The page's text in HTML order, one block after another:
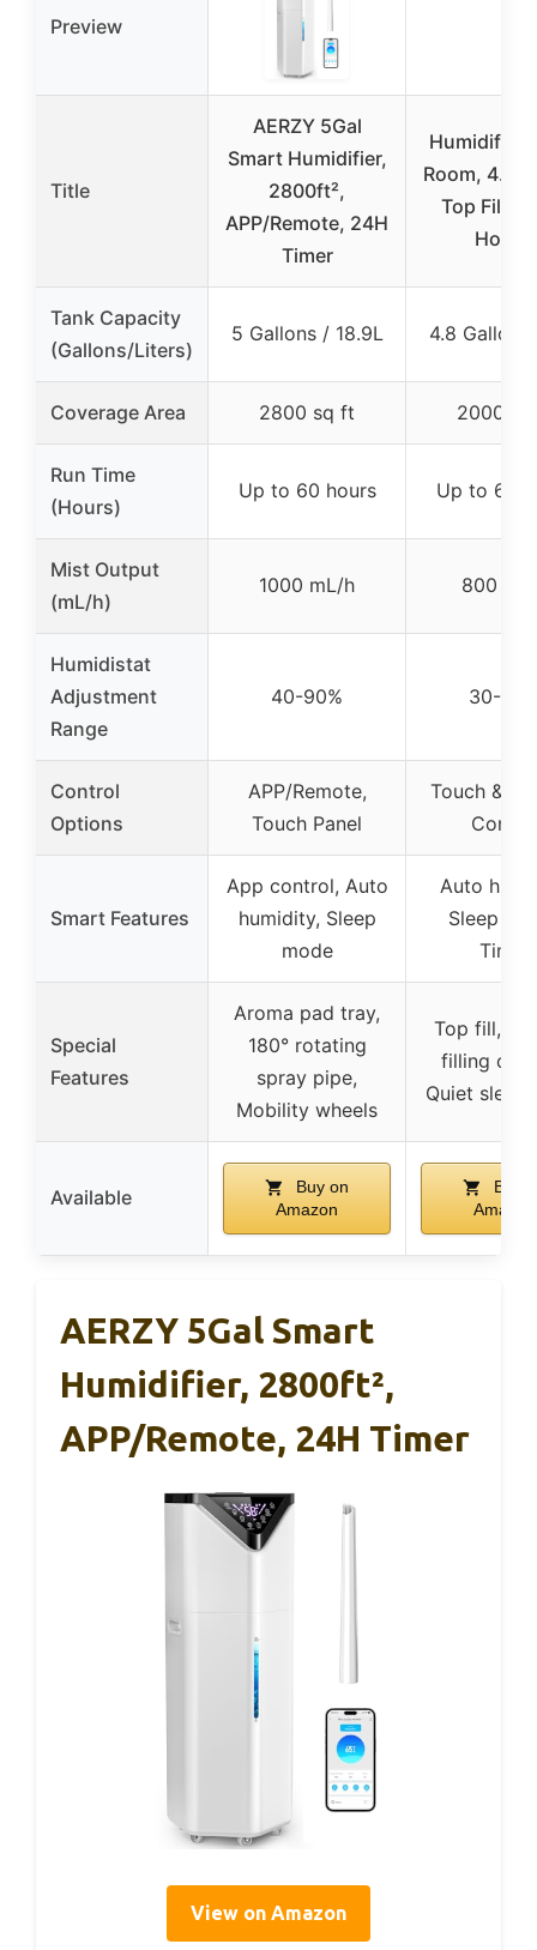
Preview
Title
AERZY 5Gal
Smart Humidifier,
2800ft²,
APP/Remote, 24H
Timer
Humidifier
Room,
Top Fill
House
Tank Capacity
(Gallons/Liters)
5 Gallons / 18.9L 4.8 Gallons
Coverage Area 2800 sq ft 2000
Run Time
(Hours)
Up to 60 hours Up to 60
Mist Output
(mL/h)
1000 mL/h 800
Humidistat
Adjustment
Range
40-90% 30-
Control
Options
APP/Remote,
Touch Panel
Touch &
Smart Features
App control, Auto
humidity, Sleep
mode
Auto
Sleep
Timer
Special
Features
Aroma pad tray,
180° rotating
spray pipe,
Mobility wheels
Top fill, 2
filling
Quiet sleep
Available
Buy on
Amazon
Buy
Amazon
AERZY 5Gal Smart
Humidifier, 2800ft²,
APP/Remote, 24H Timer
View on Amazon